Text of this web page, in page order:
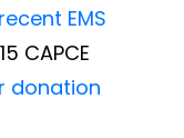
EMS
CAPCE
donation